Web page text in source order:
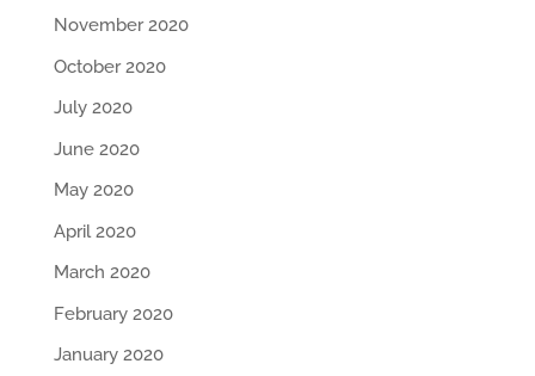
November 2020
October 2020
July 2020
June 2020
May 2020
April 2020
March 2020
February 2020
January 2020